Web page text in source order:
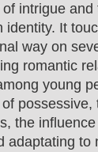
intrigue and
identity. It
way on
romantic
young
possessive,
the influence
adaptating to